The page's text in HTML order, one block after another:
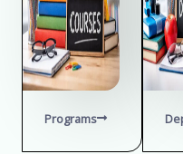
Programs